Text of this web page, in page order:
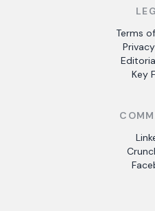
Terms
Key